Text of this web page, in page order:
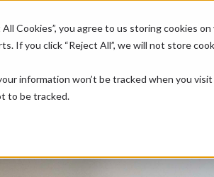
Cookies”, you agree to us storing cookies
If you click “Reject All”, we will not store
information won’t be tracked when you
to be tracked.
Platform Industries